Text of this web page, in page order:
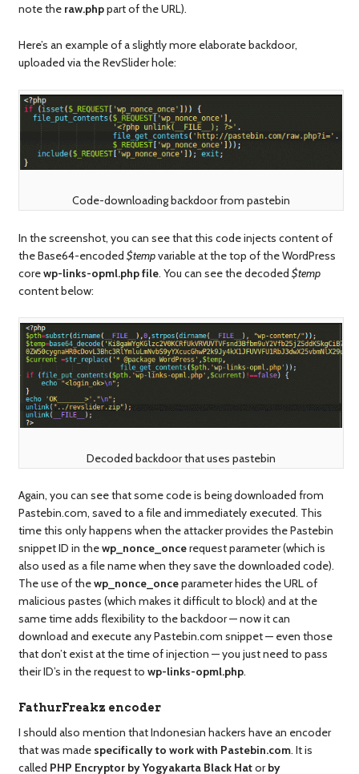
note the raw.phppart of the URL).
Here’s an example of a slightly more elaborate backdoor,
uploaded via the RevSlider hole:
Code-downloading backdoor from pastebin
In the screenshot, you can see that this code injects content of
the Base64-encoded $tempvariable at the top of the WordPress
corewp-links-opml.php file. You can see the decoded $temp
content below:
Decoded backdoor that uses pastebin
Again, you can see that some code is being downloaded from
Pastebin.com, saved to a file and immediately executed. This
time this only happens when the attacker provides the Pastebin
snippet ID in thewp_nonce_oncerequest parameter (which is
also used as a file name when they save the downloaded code).
The use of thewp_nonce_onceparameter hides the URL of
malicious pastes (which makes it difficult to block) and at the
same time adds flexibility to the backdoor — now it can
download and execute any Pastebin.com snippet — even those
that don’t exist at the time of injection — you just need to pass
their ID’s in the request to wp-links-opml.php.
FathurFreakz encoder
I should also mention that Indonesian hackers have an encoder
that was made specifically to work with Pastebin.com. It is
called PHP Encryptor by Yogyakarta Black Hatorby